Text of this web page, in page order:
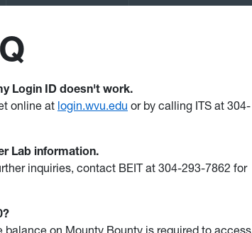
Login ID doesn't work.
online at login.wvu.edu or by calling ITS at 304-
Lab information.
inquiries, contact BEIT at 304-293-7862 for